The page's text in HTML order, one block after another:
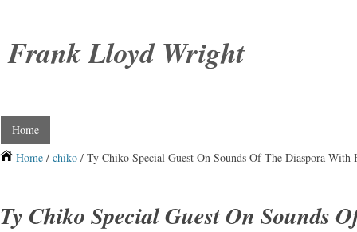
Frank Lloyd Wright
Home
Home / chiko / Ty Chiko Special Guest On Sounds Of The Diaspora With
Ty Chiko Special Guest On Sounds